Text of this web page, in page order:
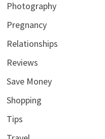
Photography
Pregnancy
Relationships
Reviews
Save Money
Shopping
Tips